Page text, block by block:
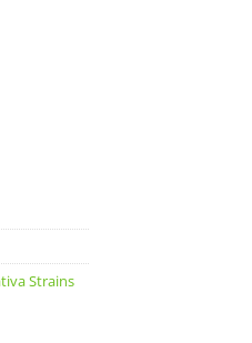
Strains